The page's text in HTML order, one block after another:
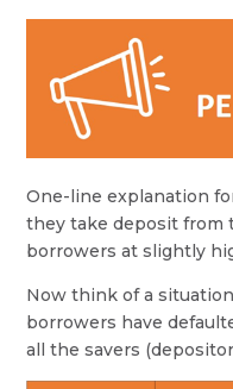
One-line explanation
they take deposit from
borrowers at slightly
Now think of a
borrowers have
all the savers